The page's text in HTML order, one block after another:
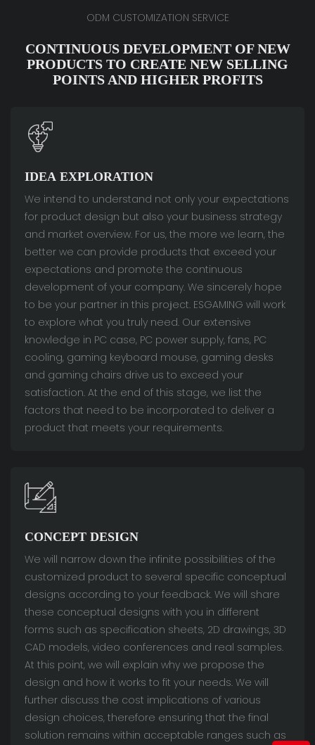
ODM CUSTOMIZATION SERVICE
CONTINUOUS DEVELOPMENT OF NEW
PRODUCTS TO CREATE NEW SELLING
POINTS AND HIGHER PROFITS
IDEA EXPLORATION
We intend to understand not only your expectations
for product design but also your business strategy
and market overview. For us, the more we learn, the
better we can provide products that exceed your
expectations and promote the continuous
development of your company. We sincerely hope
to be your partner in this project. ESGAMING will work
to explore what you truly need. Our extensive
knowledge in PC case, PC power supply, fans, PC
cooling, gaming keyboard mouse, gaming desks
and gaming chairs drive us to exceed your
satisfaction. At the end of this stage, we list the
factors that need to be incorporated to deliver a
product that meets your requirements.
CONCEPT DESIGN
We will narrow down the infinite possibilities of the
customized product to several specific conceptual
designs according to your feedback. We will share
these conceptual designs with you in different
forms such as specification sheets, 2D drawings, 3D
CAD models, video conferences and real samples.
At this point, we will explain why we propose the
design and how it works to fit your needs. We will
further discuss the cost implications of various
design choices, therefore ensuring that the final
solution remains within acceptable ranges such as